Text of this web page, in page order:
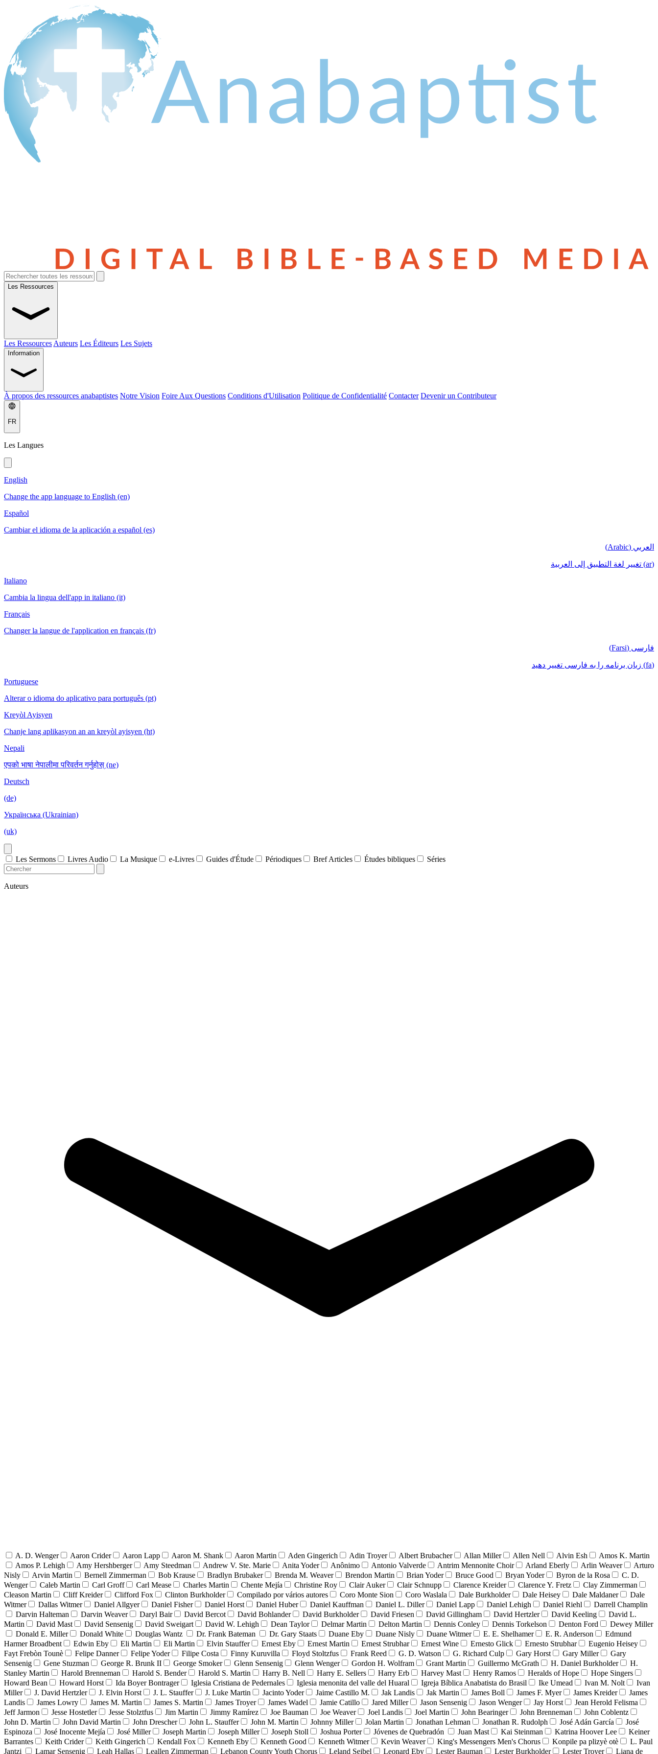
Les Ressources
Les Ressources Auteurs Les Éditeurs Les Sujets
Information
À propos des ressources anabaptistes Notre Vision Foire Aux Questions Conditions d'Utilisation Politique de Confidentialité Contacter Devenir un Contributeur
FR
Les Langues
English
Change the app language to English (en)
Español
Cambiar el idioma de la aplicación a español (es)
العربي (Arabic)
(ar) تغيير لغة التطبيق إلى العربية
Italiano
Cambia la lingua dell'app in italiano (it)
Français
Changer la langue de l'application en français (fr)
فارسی (Farsi)
(fa) زبان برنامه را به فارسی تغییر دهید
Portuguese
Alterar o idioma do aplicativo para português (pt)
Kreyòl Ayisyen
Chanje lang aplikasyon an an kreyòl ayisyen (ht)
Nepali
एपको भाषा नेपालीमा परिवर्तन गर्नुहोस् (ne)
Deutsch
(de)
Українська (Ukrainian)
(uk)
Les Sermons Livres Audio La Musique e-Livres Guides d'Étude Périodiques Bref Articles Études bibliques Séries
Auteurs
A. D. Wenger Aaron Crider Aaron Lapp Aaron M. Shank Aaron Martin Aden Gingerich Adin Troyer Albert Brubacher Allan Miller Allen Nell Alvin Esh
Amos K. Martin
Amos P. Lehigh
Amy Hershberger Amy Steedman Andrew V. Ste. Marie Anita Yoder Anônimo Antonio Valverde Antrim Mennonite Choir Arland Eberly Arlin Weaver
Arturo
Nisly
Arvin Martin Bernell Zimmerman Bob Krause Bradlyn Brubaker Brenda M. Weaver Brendon Martin Brian Yoder Bruce Good Bryan Yoder Byron de la Rosa
C. D.
Wenger
Caleb Martin Carl Groff Carl Mease Charles Martin Chente Mejía Christine Roy Clair Auker Clair Schnupp Clarence Kreider Clarence Y. Fretz
Clay Zimmerman
Cleason Martin
Cliff Kreider Clifford Fox Clinton Burkholder Compilado por vários autores Coro Monte Sion Coro Waslala Dale Burkholder Dale Heisey Dale Maldaner
Dale
Witmer
Dallas Witmer Daniel Allgyer Daniel Fisher Daniel Horst Daniel Huber Daniel Kauffman Daniel L. Diller Daniel Lapp Daniel Lehigh Daniel Riehl
Darrell Champlin
Darvin Halteman
Darvin Weaver Daryl Bair David Bercot David Bohlander David Burkholder David Friesen David Gillingham David Hertzler David Keeling
David L.
Martin
David Mast David Sensenig David Sweigart David W. Lehigh Dean Taylor Delmar Martin Delton Martin Dennis Conley Dennis Torkelson Denton Ford
Dewey Miller
Donald E. Miller
Donald White Douglas Wantz Dr. Frank Bateman Dr. Gary Staats Duane Eby Duane Nisly Duane Witmer E. E. Shelhamer E. R. Anderson
Edmund
Harmer Broadbent
Edwin Eby Eli Martin Eli Martin Elvin Stauffer Ernest Eby Ernest Martin Ernest Strubhar Ernest Wine Ernesto Glick Ernesto Strubhar
Eugenio Heisey
Fayt Frebòn Tounè
Felipe Danner Felipe Yoder Filipe Costa Finny Kuruvilla Floyd Stoltzfus Frank Reed G. D. Watson G. Richard Culp Gary Horst Gary Miller
Gary
Sensenig
Gene Stuzman George R. Brunk II George Smoker Glenn Sensenig Glenn Wenger Gordon H. Wolfram Grant Martin Guillermo McGrath H. Daniel Burkholder
H.
Stanley Martin
Harold Brenneman Harold S. Bender Harold S. Martin Harry B. Nell Harry E. Sellers Harry Erb Harvey Mast Henry Ramos Heralds of Hope
Hope Singers
Howard Bean
Howard Horst Ida Boyer Bontrager Iglesia Cristiana de Pedernales Iglesia menonita del valle del Huaral Igreja Bíblica Anabatista do Brasil Ike Umead Ivan M. Nolt
Ivan
Miller
J. David Hertzler J. Elvin Horst J. L. Stauffer J. Luke Martin Jacinto Yoder Jaime Castillo M. Jak Landis Jak Martin James Boll James F. Myer James Kreider
James
Landis
James Lowry James M. Martin James S. Martin James Troyer James Wadel Jamie Catillo Jared Miller Jason Sensenig Jason Wenger Jay Horst
Jean Herold Felisma
Jeff Jarmon
Jesse Hostetler Jesse Stolztfus Jim Martin Jimmy Ramírez Joe Bauman Joe Weaver Joel Landis Joel Martin John Bearinger John Brenneman
John Coblentz
John D. Martin
John David Martin John Drescher John L. Stauffer John M. Martin Johnny Miller Jolan Martin Jonathan Lehman Jonathan R. Rudolph José Adán García
José
Espinoza
José Inocente Mejía José Miller Joseph Martin Joseph Miller Joseph Stoll Joshua Porter Jóvenes de Quebradón Juan Mast Kai Steinman Katrina Hoover Lee
Keiner
Barrantes
Keith Crider Keith Gingerich Kendall Fox Kenneth Eby Kenneth Good Kenneth Witmer Kevin Weaver King's Messengers Men's Chorus Konpile pa plizyè otè
L. Paul
Jantzi
Lamar Sensenig Leah Hallas Leallen Zimmerman Lebanon County Youth Chorus Leland Seibel Leonard Eby Lester Bauman Lester Burkholder Lester Troyer Liana de